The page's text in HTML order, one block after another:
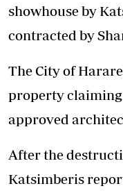
showhouse by
contracted by
The City of
property
approved
After the
Katsimberis